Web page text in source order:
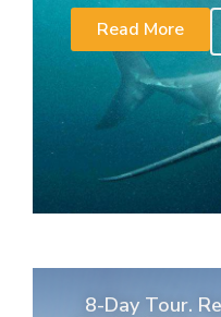
Read More
8-Day Tour.